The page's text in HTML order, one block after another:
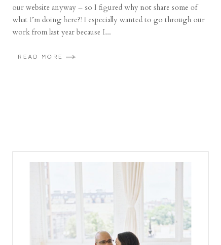
our website anyway – so I figured why not share some of
what I’m doing here?! I especially wanted to go through our
work from last year because I...
READ MORE